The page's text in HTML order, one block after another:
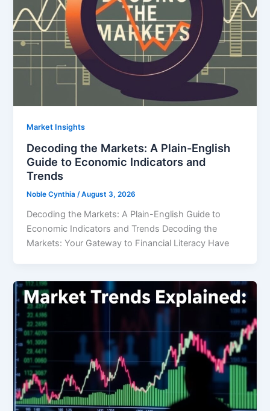
Market Insights
Decoding the Markets: A Plain-English
Guide to Economic Indicators and
Trends
Noble Cynthia/August 3, 2026
Decoding the Markets: A Plain-English Guide to
Economic Indicators and Trends Decoding the
Markets: Your Gateway to Financial Literacy Have